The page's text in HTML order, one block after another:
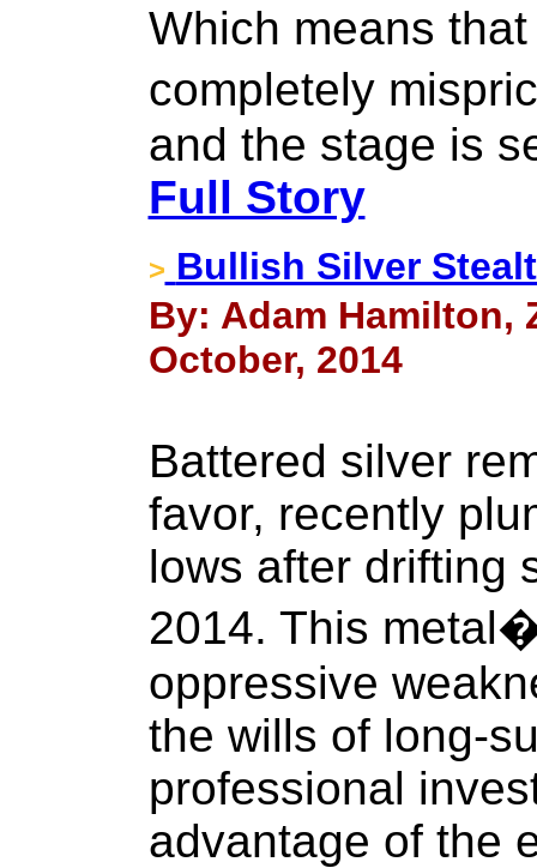
Which means
completely
and the stage is
Full Story
> Bullish Silver
By: Adam Hamilton,
October, 2014
Battered silver
favor, recently
lows after drifting
2014. This
oppressive
the wills of long-
professional
advantage of the